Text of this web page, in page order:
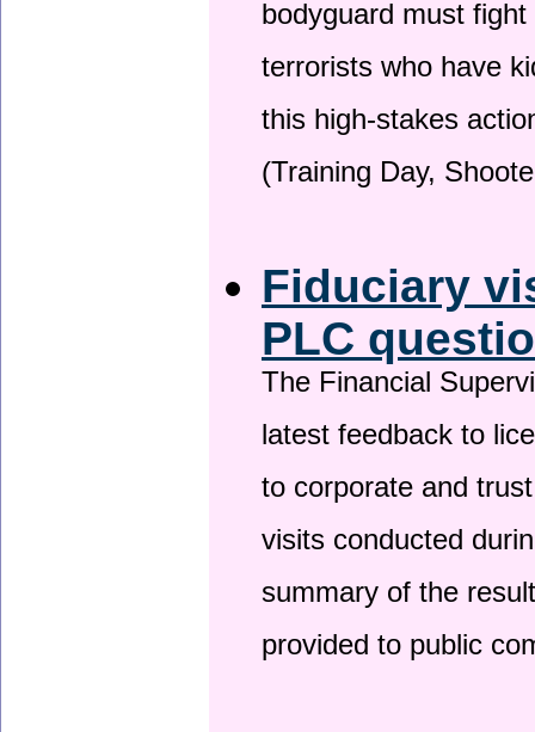
bodyguard must
terrorists who have
this high-stakes
(Training Day,
Fiduciary
PLC
The Financial
latest feedback to
to corporate and
visits conducted
summary of the
provided to public